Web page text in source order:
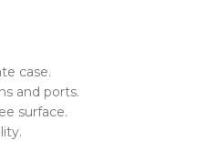
case.
and ports.
surface.